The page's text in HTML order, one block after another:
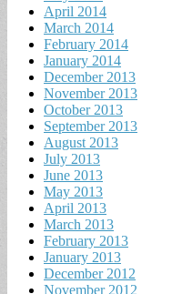
April 2014
March 2014
February 2014
January 2014
December 2013
November 2013
October 2013
September 2013
August 2013
July 2013
June 2013
May 2013
April 2013
March 2013
February 2013
January 2013
December 2012
November 2012